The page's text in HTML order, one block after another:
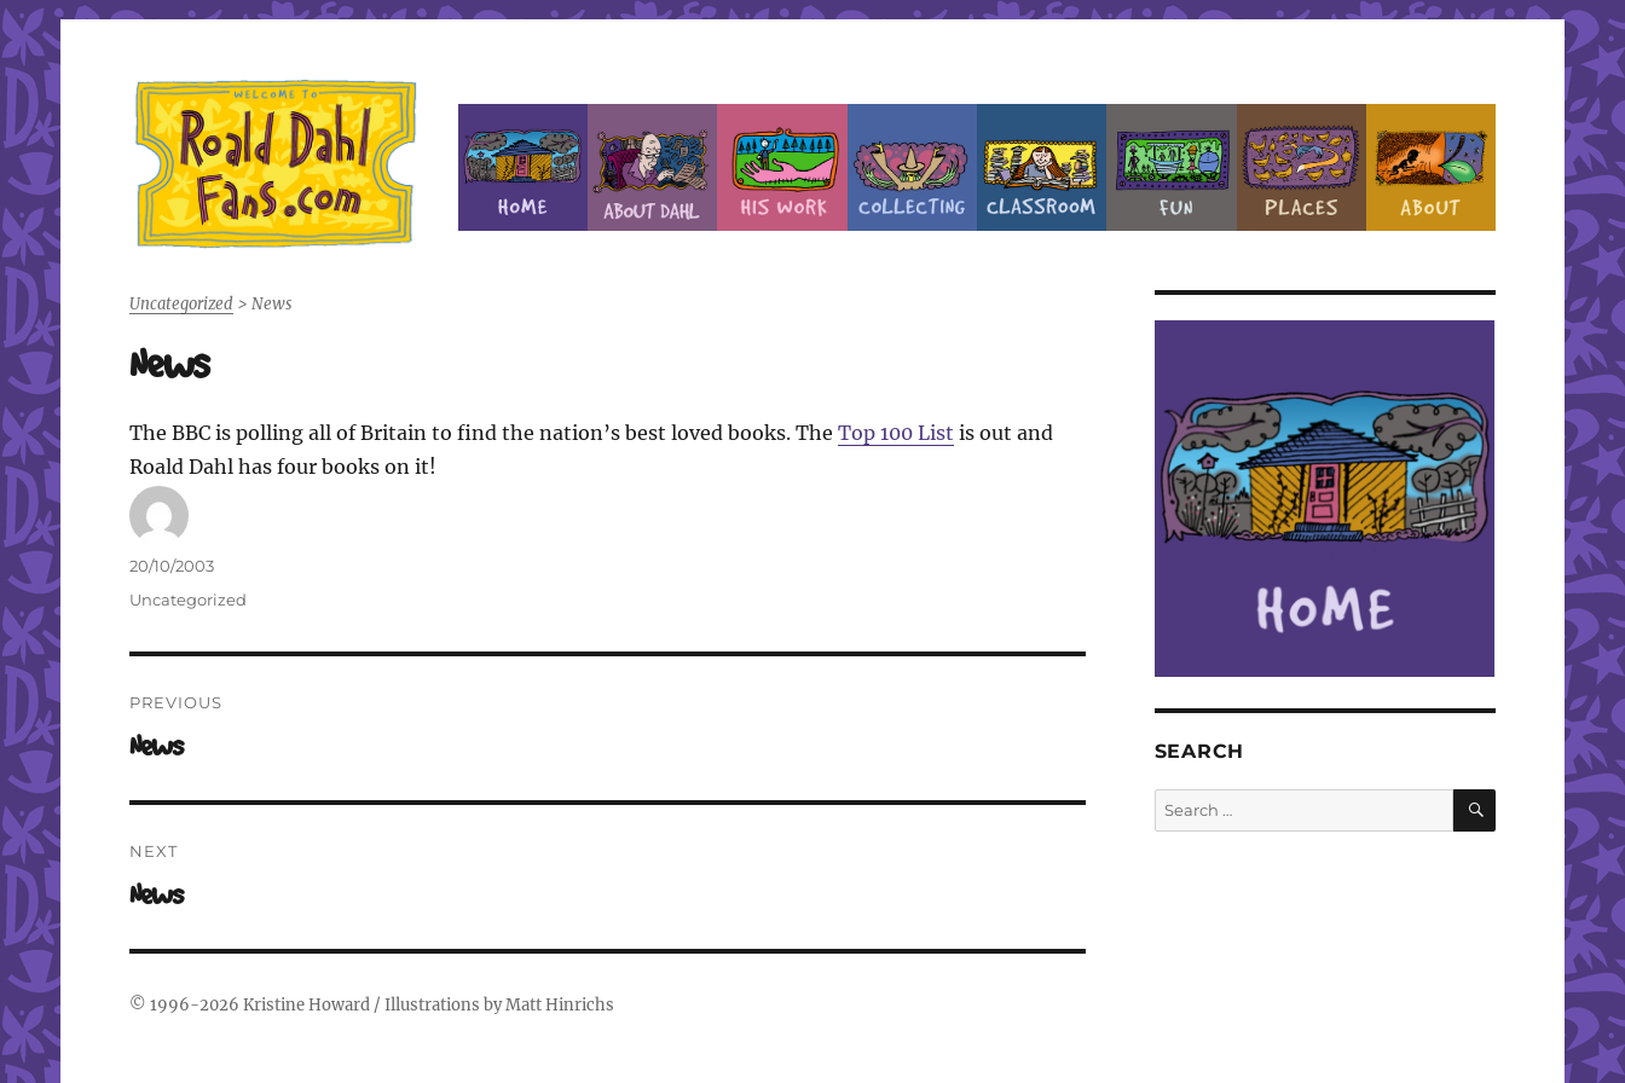
Roald Dahl Fans
Uncategorized> News
News
The BBC is polling all of Britain to find the nation’s best loved books. The Top 100 List is out and
Roald Dahl has four books on it!
Author
Posted
20/10/2003
Categories
Uncategorized
navigation
PREVIOUS
Previous
News
NEXT
Next
News
SEARCH
Search
for:
SEARCH
© 1996-2026 Kristine Howard/ Illustrations byMatt Hinrichs